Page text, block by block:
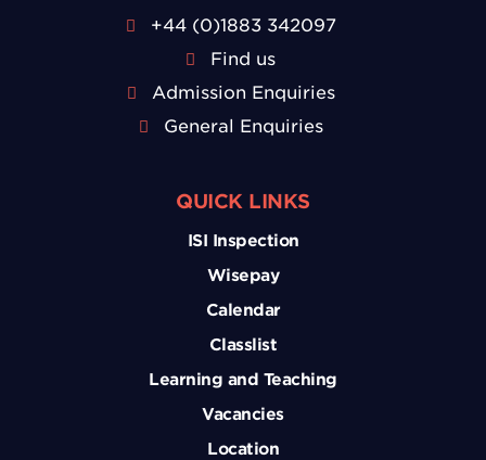
+44 (0)1883 342097
Find us
Admission Enquiries
General Enquiries
QUICK LINKS
ISI Inspection
Wisepay
Calendar
Classlist
Learning and Teaching
Vacancies
Location